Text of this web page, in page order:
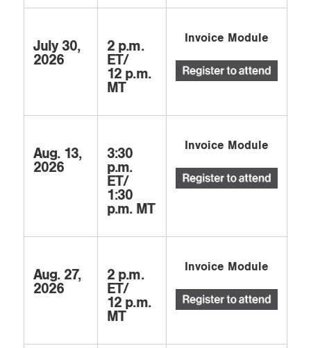
July 30,
2026
2 p.m.
ET/
12 p.m.
MT
Invoice Module
Aug. 13,
2026
3:30
p.m.
ET/
1:30
p.m. MT
Invoice Module
Aug. 27,
2026
2 p.m.
ET/
12 p.m.
MT
Invoice Module